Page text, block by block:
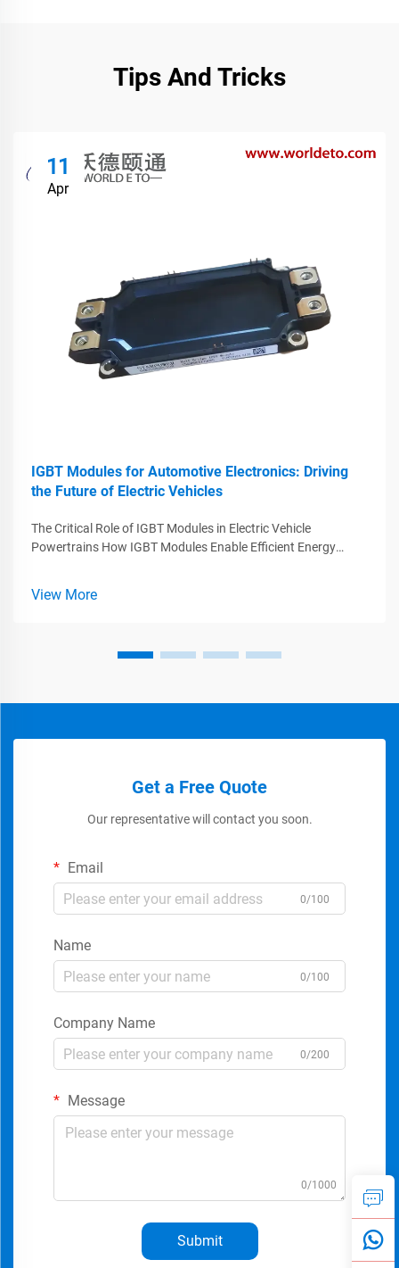
Tips And Tricks
11
Apr
IGBT Modules for Automotive Electronics: Driving
the Future of Electric Vehicles
The Critical Role of IGBT Modules in Electric Vehicle
Powertrains How IGBT Modules Enable Efficient Energy
energy. Basically funct...
View More
Get a Free Quote
Our representative will contact you soon.
Email
0/100
Name
0/100
Company Name
0/200
Message
0/1000
Submit